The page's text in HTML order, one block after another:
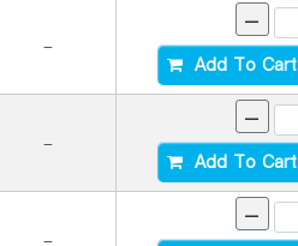
-
-
Add To Cart
-
-
Add To Cart
-
-